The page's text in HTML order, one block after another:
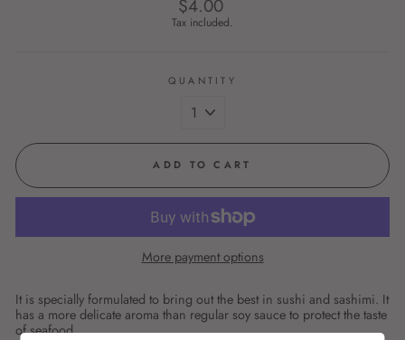
price
$4.00
Tax included.
QUANTITY
ADD TO CART
More payment options
It is specially formulated to bring out the best in sushi and sashimi. It
has a more delicate aroma than regular soy sauce to protect the taste
of seafood.